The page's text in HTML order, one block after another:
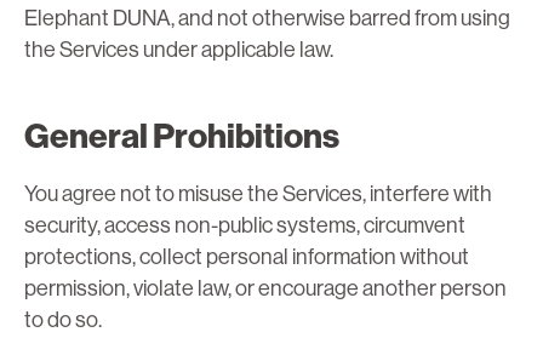
Elephant DUNA, and not otherwise barred from using
the Services under applicable law.
General Prohibitions
You agree not to misuse the Services, interfere with
security, access non-public systems, circumvent
protections, collect personal information without
permission, violate law, or encourage another person
to do so.